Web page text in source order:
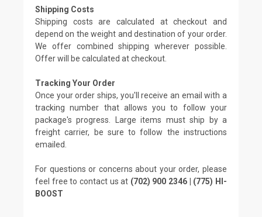
Shipping Costs
Shipping costs are calculated at checkout and
depend on the weight and destination of your order.
We offer combined shipping wherever possible.
Offer will be calculated at checkout.
Tracking Your Order
Once your order ships, you'll receive an email with a
tracking number that allows you to follow your
package's progress. Large items must ship by a
freight carrier, be sure to follow the instructions
emailed.
For questions or concerns about your order, please
feel free to contact us at (702) 900 2346 | (775) HI-
BOOST